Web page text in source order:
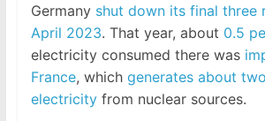
Germany shut down its final three
April 2023. That year, about 0.5
electricity consumed there was
France, which generates about
electricityfrom nuclear sources.